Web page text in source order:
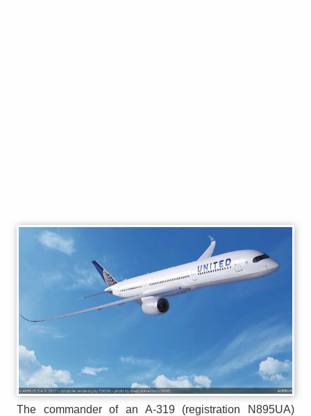
The commander of an A-319 (registration N895UA)